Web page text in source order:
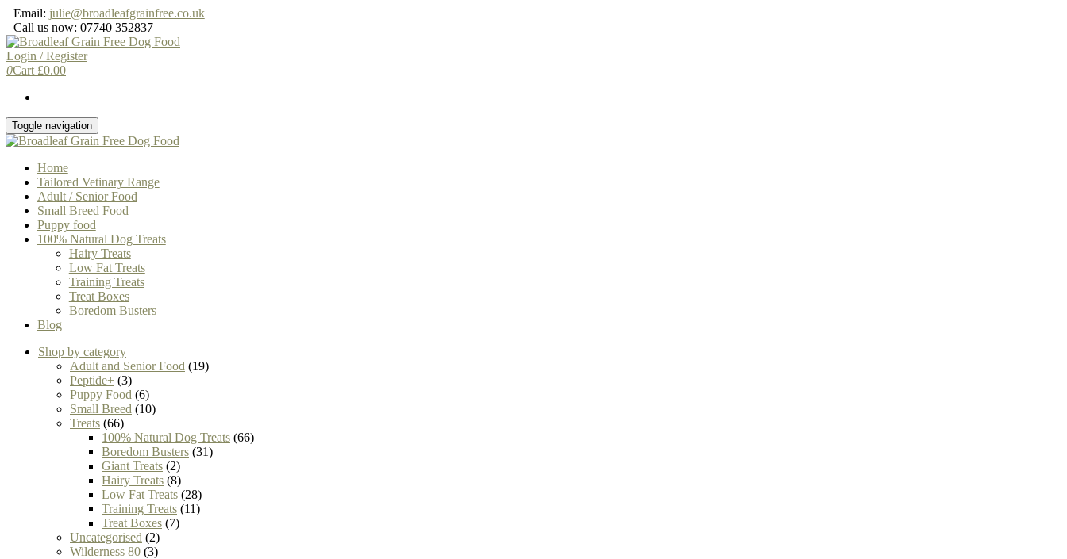
Skip
to
the
content
Email: julie@broadleafgrainfree.co.uk
Call us now: 07740 352837
Login / Register
0Cart £0.00
Toggle navigation
Home
Tailored Vetinary Range
Adult / Senior Food
Small Breed Food
Puppy food
100% Natural Dog Treats
Hairy Treats
Low Fat Treats
Training Treats
Treat Boxes
Boredom Busters
Blog
Shop by category
Adult and Senior Food (19)
Peptide+ (3)
Puppy Food (6)
Small Breed (10)
Treats (66)
100% Natural Dog Treats (66)
Boredom Busters (31)
Giant Treats (2)
Hairy Treats (8)
Low Fat Treats (28)
Training Treats (11)
Treat Boxes (7)
Uncategorised (2)
Wilderness 80 (3)